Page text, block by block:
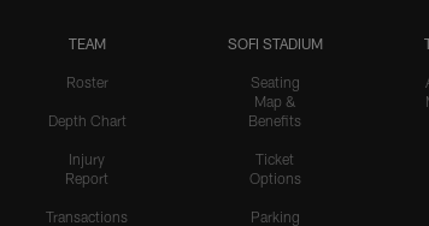
TEAM
Roster
Depth Chart
Injury
Report
Transactions
SOFI STADIUM
Seating
Map &
Benefits
Ticket
Options
Parking